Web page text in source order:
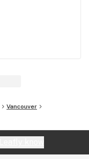
Vancouver